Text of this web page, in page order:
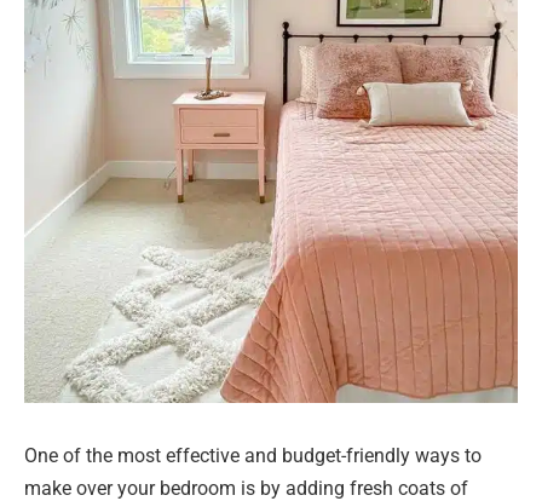
One of the most effective and budget-friendly ways to
make over your bedroom is by adding fresh coats of